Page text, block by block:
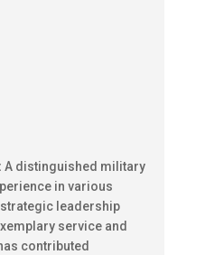
A distinguished military
in various
leadership
service and
contributed